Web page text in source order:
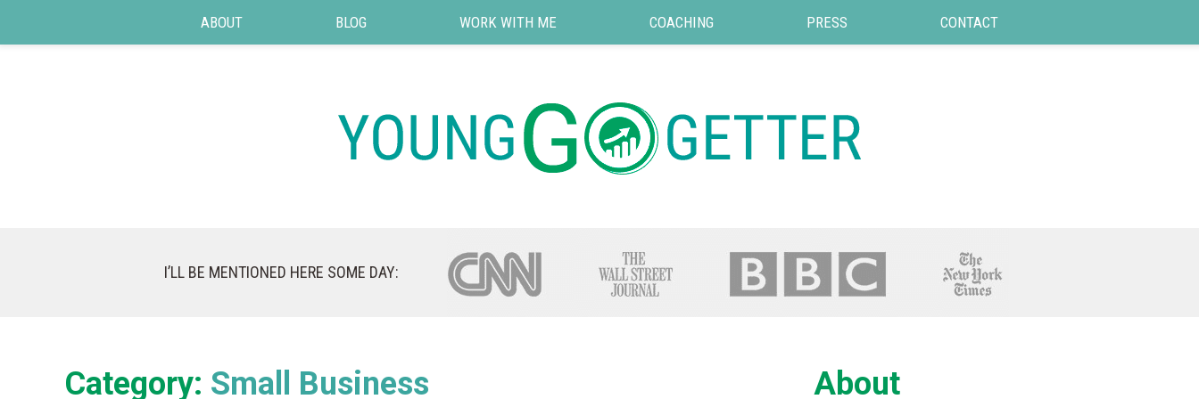
ABOUT BLOG WORK WITH ME COACHING PRESS CONTACT
I’LL BE MENTIONED HERE SOME DAY:
Category: Small Business About